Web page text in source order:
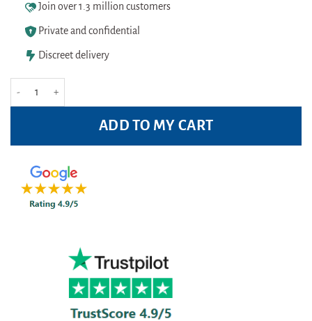
Join over 1.3 million customers
Private and confidential
Discreet delivery
ADD TO MY CART